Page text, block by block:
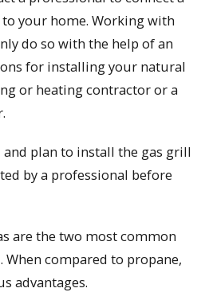
your home. Working with
do so with the help of an
for installing your natural
or heating contractor or a
plan to install the gas grill
by a professional before
are the two most common
compared to propane,
advantages.